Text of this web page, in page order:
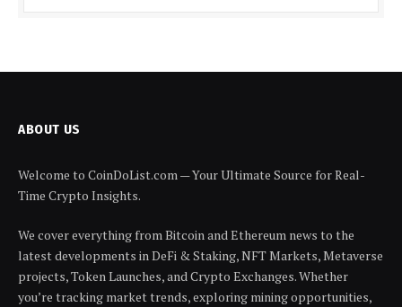
ABOUT US
Welcome to CoinDoList.com — Your Ultimate Source for Real-
Time Crypto Insights.
We cover everything from Bitcoin and Ethereum news to the
latest developments in DeFi & Staking, NFT Markets, Metaverse
projects, Token Launches, and Crypto Exchanges. Whether
you’re tracking market trends, exploring mining opportunities,